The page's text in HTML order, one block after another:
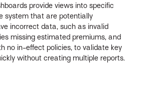
provide views into specific
system that are potentially
incorrect data, such as invalid
missing estimated premiums, and
no in-effect policies, to validate key
without creating multiple reports.